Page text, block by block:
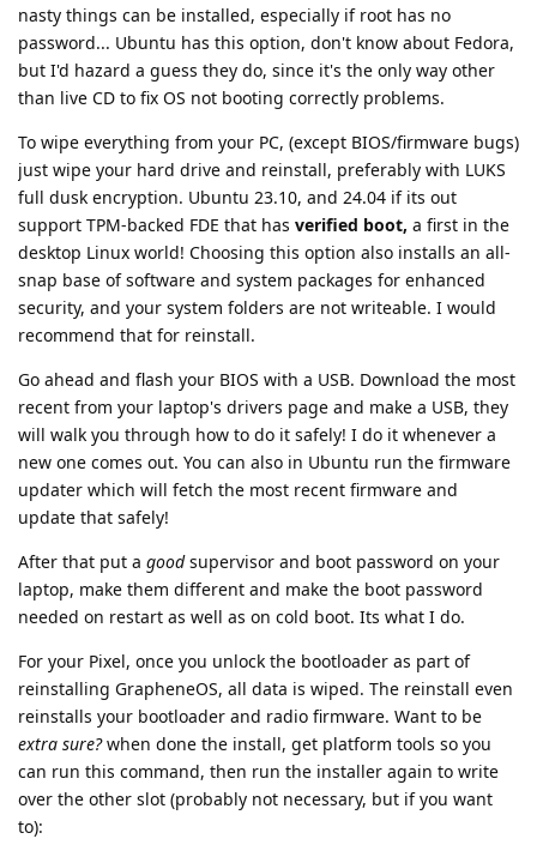
nasty things can be installed, especially if root has no
password... Ubuntu has this option, don't know about Fedora,
but I'd hazard a guess they do, since it's the only way other
than live CD to fix OS not booting correctly problems.
To wipe everything from your PC, (except BIOS/firmware bugs)
just wipe your hard drive and reinstall, preferably with LUKS
full dusk encryption. Ubuntu 23.10, and 24.04 if its out
support TPM-backed FDE that has verified boot, a first in the
desktop Linux world! Choosing this option also installs an all-
snap base of software and system packages for enhanced
security, and your system folders are not writeable. I would
recommend that for reinstall.
Go ahead and flash your BIOS with a USB. Download the most
recent from your laptop's drivers page and make a USB, they
will walk you through how to do it safely! I do it whenever a
new one comes out. You can also in Ubuntu run the firmware
updater which will fetch the most recent firmware and
update that safely!
After that put a goodsupervisor and boot password on your
laptop, make them different and make the boot password
needed on restart as well as on cold boot. Its what I do.
For your Pixel, once you unlock the bootloader as part of
reinstalling GrapheneOS, all data is wiped. The reinstall even
reinstalls your bootloader and radio firmware. Want to be
extra sure?when done the install, get platform tools so you
can run this command, then run the installer again to write
over the other slot (probably not necessary, but if you want
to):